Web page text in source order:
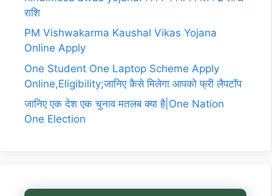
राशि
PM Vishwakarma Kaushal Vikas Yojana
Online Apply
One Student One Laptop Scheme Apply
Online,Eligibility;जानिए कैसे मिलेगा आपको फ्री लैपटॉप
जानिए एक देश एक चुनाव मतलब क्या है|One Nation
One Election